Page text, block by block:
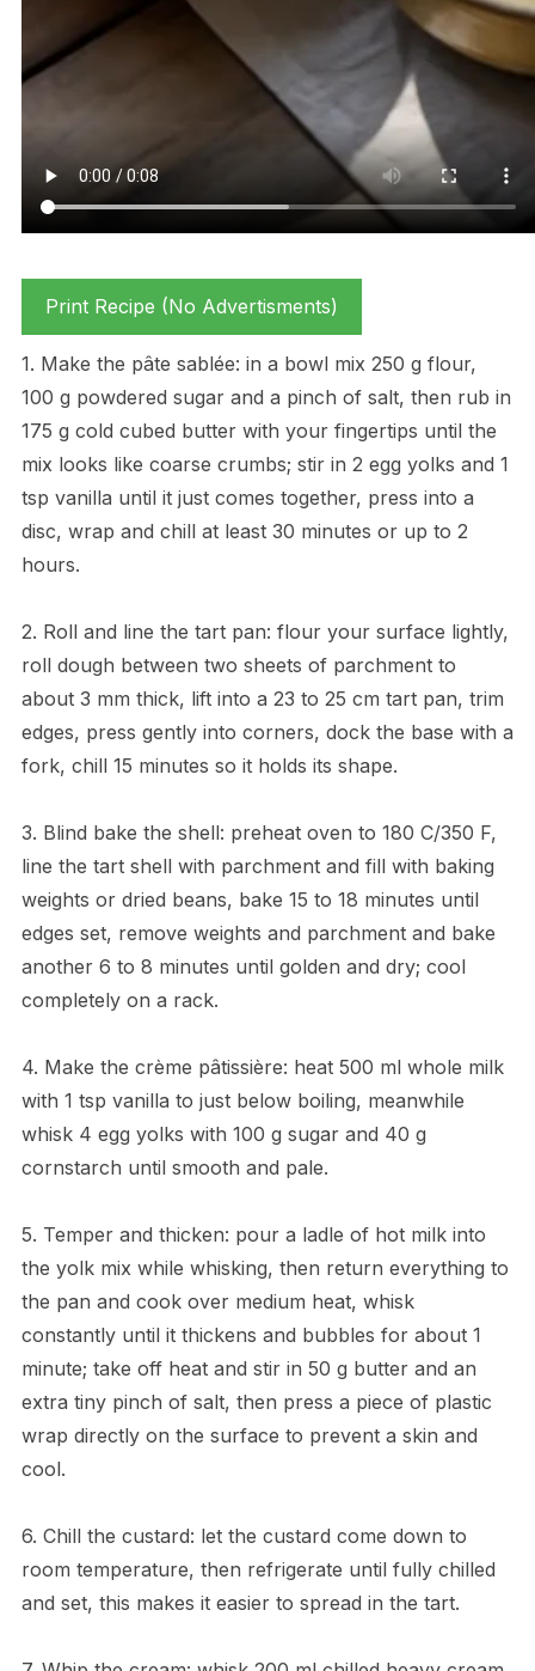
Print Recipe (No Advertisments)
1. Make the pâte sablée: in a bowl mix 250 g flour,
100 g powdered sugar and a pinch of salt, then rub in
175 g cold cubed butter with your fingertips until the
mix looks like coarse crumbs; stir in 2 egg yolks and 1
tsp vanilla until it just comes together, press into a
disc, wrap and chill at least 30 minutes or up to 2
hours.
2. Roll and line the tart pan: flour your surface lightly,
roll dough between two sheets of parchment to
about 3 mm thick, lift into a 23 to 25 cm tart pan, trim
edges, press gently into corners, dock the base with a
fork, chill 15 minutes so it holds its shape.
3. Blind bake the shell: preheat oven to 180 C/350 F,
line the tart shell with parchment and fill with baking
weights or dried beans, bake 15 to 18 minutes until
edges set, remove weights and parchment and bake
another 6 to 8 minutes until golden and dry; cool
completely on a rack.
4. Make the crème pâtissière: heat 500 ml whole milk
with 1 tsp vanilla to just below boiling, meanwhile
whisk 4 egg yolks with 100 g sugar and 40 g
cornstarch until smooth and pale.
5. Temper and thicken: pour a ladle of hot milk into
the yolk mix while whisking, then return everything to
the pan and cook over medium heat, whisk
constantly until it thickens and bubbles for about 1
minute; take off heat and stir in 50 g butter and an
extra tiny pinch of salt, then press a piece of plastic
wrap directly on the surface to prevent a skin and
cool.
6. Chill the custard: let the custard come down to
room temperature, then refrigerate until fully chilled
and set, this makes it easier to spread in the tart.